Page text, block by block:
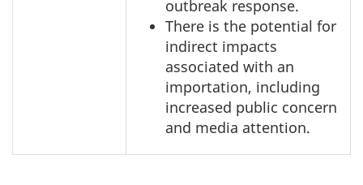
outbreak response.
There is the potential for
indirect impacts
associated with an
importation, including
increased public concern
and media attention.